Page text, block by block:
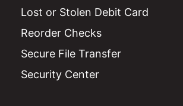
Lost or Stolen Debit Card
Reorder Checks
Secure File Transfer
Security Center